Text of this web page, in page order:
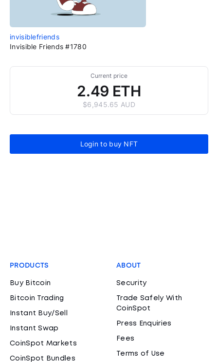
invisiblefriends
Invisible Friends #1780
Current price
2.49 ETH
$6,945.65 AUD
Login to buy NFT
PRODUCTS
Buy Bitcoin
Bitcoin Trading
Instant Buy/Sell
Instant Swap
CoinSpot Markets
CoinSpot Bundles
ABOUT
Security
Trade Safely With
CoinSpot
Press Enquiries
Fees
Terms of Use